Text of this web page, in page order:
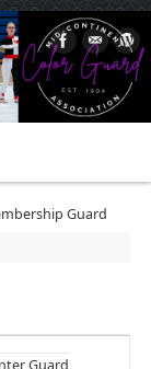
Guard